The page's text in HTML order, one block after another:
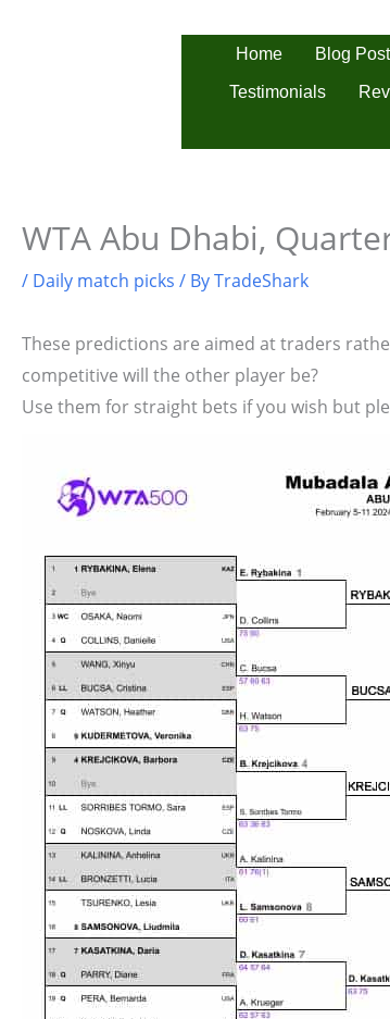
Home Blog
Testimonials
WTA Abu Dhabi,
/ Daily match picks / ByTradeShark
These predictions are aimed at traders
competitive will the other player be?
Use them for straight bets if you wish but